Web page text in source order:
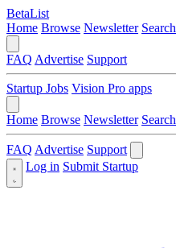
BetaList
Home Browse Newsletter Search
FAQ Advertise Support
Startup Jobs Vision Pro apps
Home Browse Newsletter Search
FAQ Advertise Support
Log in Submit Startup